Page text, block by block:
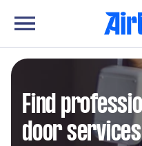
Find
door services